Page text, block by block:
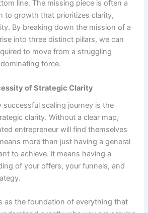
line. The missing piece is often a
to growth that prioritizes clarity,
By breaking down the mission of a
into three distinct pillars, we can
to move from a struggling
force.
of Strategic Clarity
successful scaling journey is the
clarity. Without a clear map,
entrepreneur will find themselves
more than just having a general
to achieve. it means having a
of your offers, your funnels, and
as the foundation of everything that